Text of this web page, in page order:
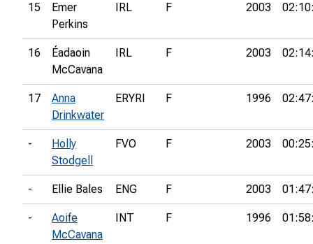
15
Emer
Perkins
IRL F 2003
16
Éadaoin
McCavana
IRL F 2003
17
Anna
Drinkwater
ERYRI F 1996
-
Holly
Stodgell
FVO F 2003
- Ellie Bales ENG F 2003
-
Aoife
McCavana
INT F 1996